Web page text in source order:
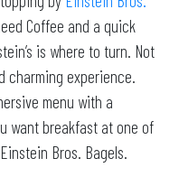
Coffee and a quick
is where to turn. Not
charming experience.
menu with a
want breakfast at one of
Bros. Bagels.